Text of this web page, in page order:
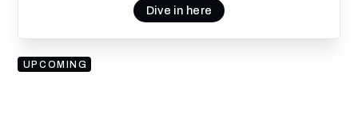
Dive in here
UPCOMING